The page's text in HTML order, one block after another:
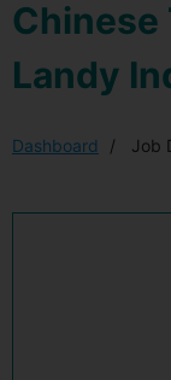
Chinese
Landy
Dashboard Job